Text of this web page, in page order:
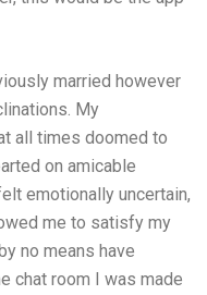
married however
My
all times doomed to
on amicable
emotionally uncertain,
me to satisfy my
no means have
chat room I was made